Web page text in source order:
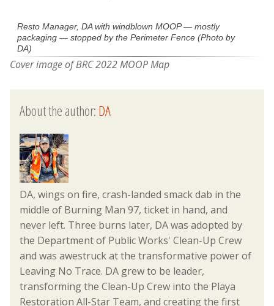
Resto Manager, DA with windblown MOOP — mostly
packaging — stopped by the Perimeter Fence (Photo by
DA)
Cover image of BRC 2022 MOOP Map
About the author:DA
DA, wings on fire, crash-landed smack dab in the
middle of Burning Man 97, ticket in hand, and
never left. Three burns later, DA was adopted by
the Department of Public Works' Clean-Up Crew
and was awestruck at the transformative power of
Leaving No Trace. DA grew to be leader,
transforming the Clean-Up Crew into the Playa
Restoration All-Star Team, and creating the first